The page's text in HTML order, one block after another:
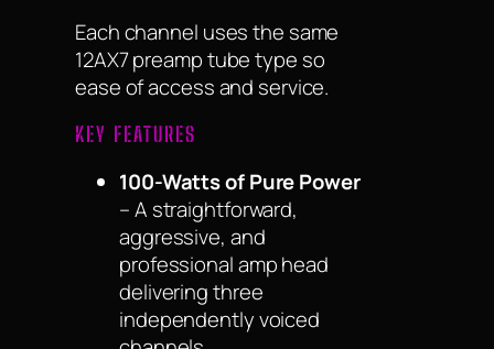
Each channel uses the same
12AX7 preamp tube type so
ease of access and service.
KEY FEATURES
100-Watts of Pure Power
– A straightforward,
aggressive, and
professional amp head
delivering three
independently voiced